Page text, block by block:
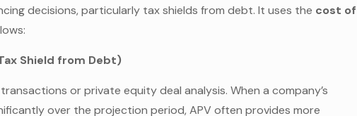
decisions, particularly tax shields from debt. It uses the cost of
Shield from Debt)
or private equity deal analysis. When a company’s
over the projection period, APV often provides more